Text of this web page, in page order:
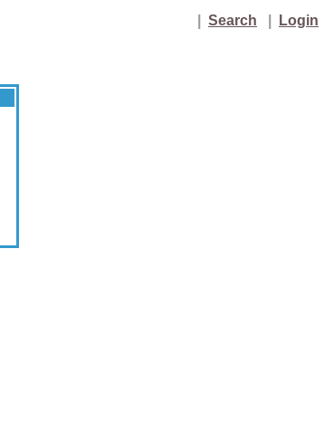
Search Login